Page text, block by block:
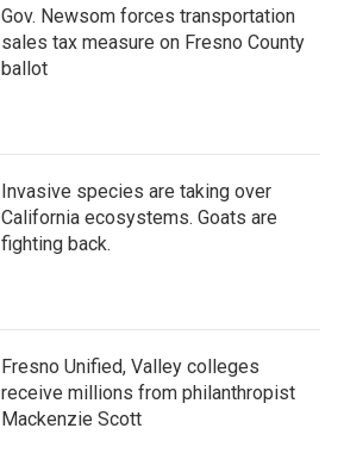
Gov. Newsom forces transportation
sales tax measure on Fresno County
ballot
Invasive species are taking over
California ecosystems. Goats are
fighting back.
Fresno Unified, Valley colleges
receive millions from philanthropist
Mackenzie Scott